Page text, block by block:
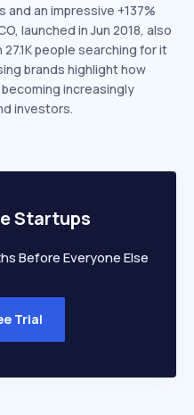
and an impressive +137%
launched in Jun 2018, also
people searching for it
brands highlight how
increasingly
investors.
Startups
Before Everyone Else
Trial